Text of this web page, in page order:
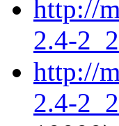
http://
2.4-
http://
2.4-